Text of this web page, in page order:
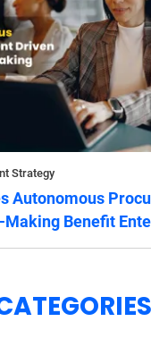
Strategy
Autonomous
Making Benefit